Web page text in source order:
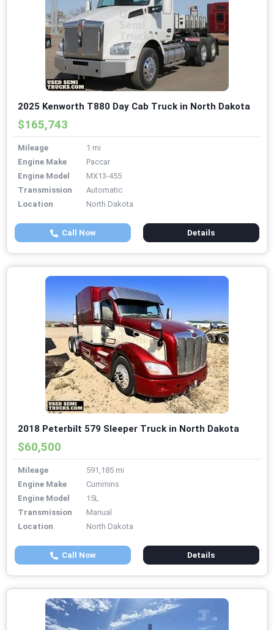
2025 Kenworth T880 Day Cab Truck in North Dakota
$165,743
Mileage
1 mi
Engine Make
Paccar
Engine Model
MX13-455
Transmission
Automatic
Location
North Dakota
Call Now Details
2018 Peterbilt 579 Sleeper Truck in North Dakota
$60,500
Mileage
591,185 mi
Engine Make
Cummins
Engine Model
15L
Transmission
Manual
Location
North Dakota
Call Now Details